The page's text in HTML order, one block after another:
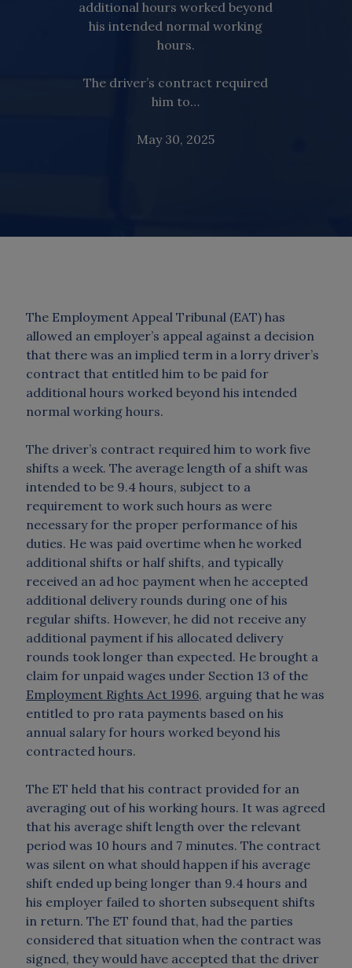
additional hours worked beyond
his intended normal working
hours.
The driver’s contract required
him to…
May 30, 2025
The Employment Appeal Tribunal (EAT) has
allowed an employer’s appeal against a decision
that there was an implied term in a lorry driver’s
contract that entitled him to be paid for
additional hours worked beyond his intended
normal working hours.
The driver’s contract required him to work five
shifts a week. The average length of a shift was
intended to be 9.4 hours, subject to a
requirement to work such hours as were
necessary for the proper performance of his
duties. He was paid overtime when he worked
additional shifts or half shifts, and typically
received an ad hoc payment when he accepted
additional delivery rounds during one of his
regular shifts. However, he did not receive any
additional payment if his allocated delivery
rounds took longer than expected. He brought a
claim for unpaid wages under Section 13 of the
Employment Rights Act 1996, arguing that he was
entitled to pro rata payments based on his
annual salary for hours worked beyond his
contracted hours.
The ET held that his contract provided for an
averaging out of his working hours. It was agreed
that his average shift length over the relevant
period was 10 hours and 7 minutes. The contract
was silent on what should happen if his average
shift ended up being longer than 9.4 hours and
his employer failed to shorten subsequent shifts
in return. The ET found that, had the parties
considered that situation when the contract was
signed, they would have accepted that the driver